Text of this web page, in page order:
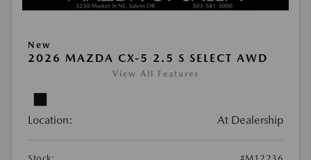
New
2026 MAZDA CX-5 2.5 S SELECT AWD
View All Features
Location: At Dealership